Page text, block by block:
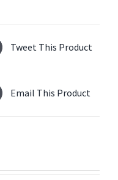
Tweet This Product
Email This Product